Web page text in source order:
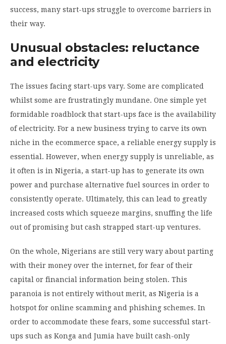
success, many start-ups struggle to overcome barriers in
their way.
Unusual obstacles: reluctance
and electricity
The issues facing start-ups vary. Some are complicated
whilst some are frustratingly mundane. One simple yet
formidable roadblock that start-ups face is the availability
of electricity. For a new business trying to carve its own
niche in the ecommerce space, a reliable energy supply is
essential. However, when energy supply is unreliable, as
it often is in Nigeria, a start-up has to generate its own
power and purchase alternative fuel sources in order to
consistently operate. Ultimately, this can lead to greatly
increased costs which squeeze margins, snuffing the life
out of promising but cash strapped start-up ventures.
On the whole, Nigerians are still very wary about parting
with their money over the internet, for fear of their
capital or financial information being stolen. This
paranoia is not entirely without merit, as Nigeria is a
hotspot for online scamming and phishing schemes. In
order to accommodate these fears, some successful start-
ups such as Konga and Jumia have built cash-only